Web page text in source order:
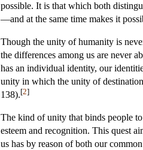
possible. It is that which both
—and at the same time makes it
Though the unity of humanity is
the differences among us are never
has an individual identity, our
unity in which the unity of
138).[2]
The kind of unity that binds people
esteem and recognition. This quest
us has by reason of both our